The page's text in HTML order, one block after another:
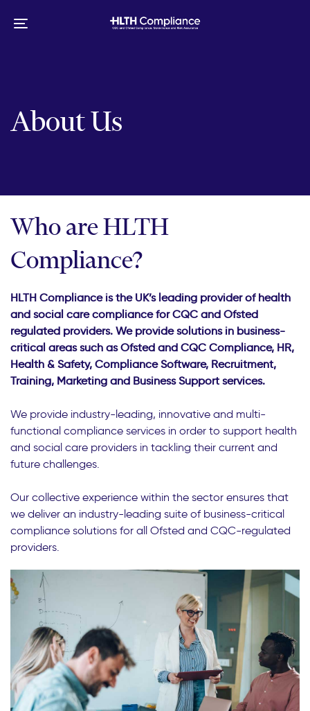
links
content
Toggle
About Us
Who are HLTH
Compliance?
HLTH Compliance is the UK’s leading provider of health
and social care compliance for CQC and Ofsted
regulated providers. We provide solutions in business-
critical areas such as Ofsted and CQC Compliance, HR,
Health & Safety, Compliance Software, Recruitment,
Training, Marketing and Business Support services.
We provide industry-leading, innovative and multi-
functional compliance services in order to support health
and social care providers in tackling their current and
future challenges.
Our collective experience within the sector ensures that
we deliver an industry-leading suite of business-critical
compliance solutions for all Ofsted and CQC-regulated
providers.